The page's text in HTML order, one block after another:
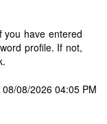
you have entered
profile. If not,
08/2026 04:05 PM